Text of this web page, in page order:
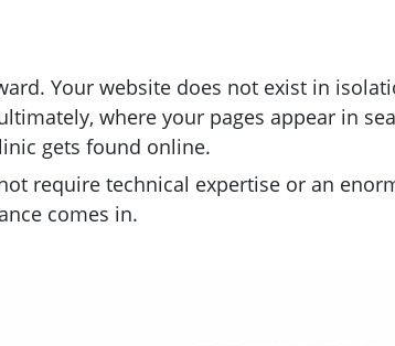
Your website does not exist in
where your pages appear in
gets found online.
require technical expertise or an
comes in.